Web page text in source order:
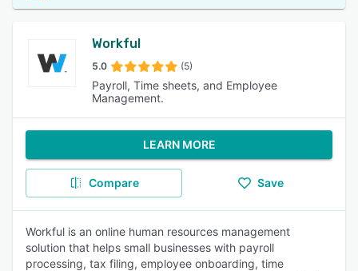
Workful
5.0 (5)
Payroll, Time sheets, and Employee
Management.
LEARN MORE
Compare Save
Workful is an online human resources management
solution that helps small businesses with payroll
processing, tax filing, employee onboarding, time